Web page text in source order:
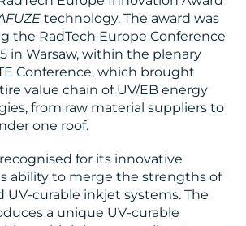
technology. The award was
the RadTech Europe Conference
in Warsaw, within the plenary
Conference, which brought
value chain of UV/EB energy
from raw material suppliers to
one roof.
for its innovative
ability to merge the strengths of
UV-curable inkjet systems. The
a unique UV-curable